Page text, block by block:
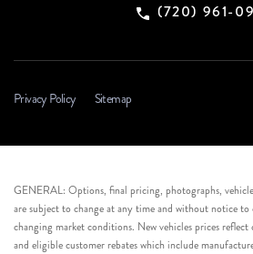
(720) 961-
Privacy Policy Sitemap
GENERAL: Options, final pricing, photographs,
are subject to change at any time and without notice
changing market conditions. New vehicles prices reflect
and eligible customer rebates which include